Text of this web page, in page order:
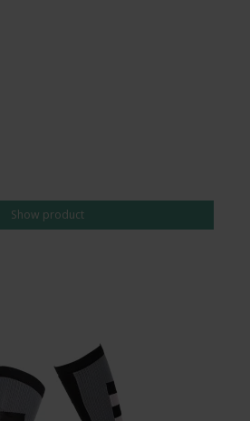
Show product